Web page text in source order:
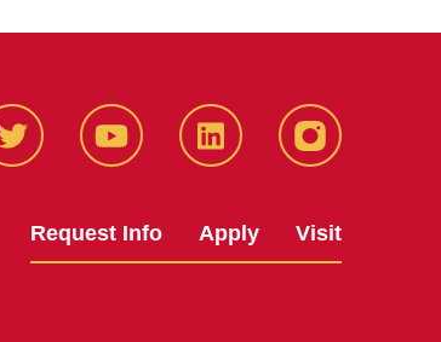
Twitter YouTube LinkedIn Instagram
Request Info Apply Visit